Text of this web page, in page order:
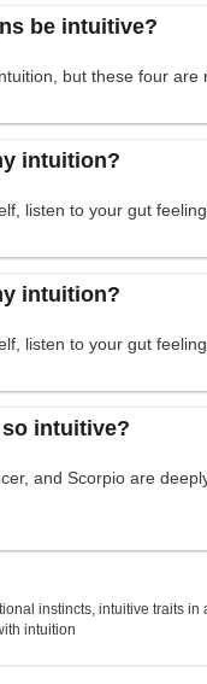
be intuitive?
but these four are
intuition?
listen to your gut
intuition?
listen to your gut
intuitive?
and Scorpio are
instincts,intuitive traits in
intuition